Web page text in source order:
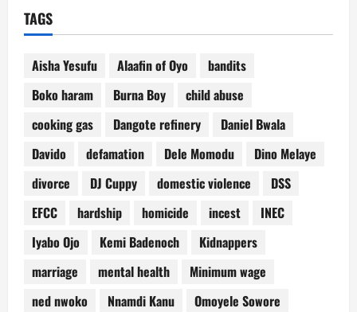
TAGS
Aisha Yesufu Alaafin of Oyo
bandits
Boko haram
Burna Boy
child abuse
cooking gas
Dangote refinery
Daniel Bwala
Davido
defamation Dele Momodu
Dino Melaye
divorce
DJ Cuppy domestic violence
DSS
EFCC
hardship homicide incest
INEC
Iyabo Ojo
Kemi Badenoch
Kidnappers
marriage
mental health
Minimum wage
ned nwoko
Nnamdi Kanu
Omoyele Sowore